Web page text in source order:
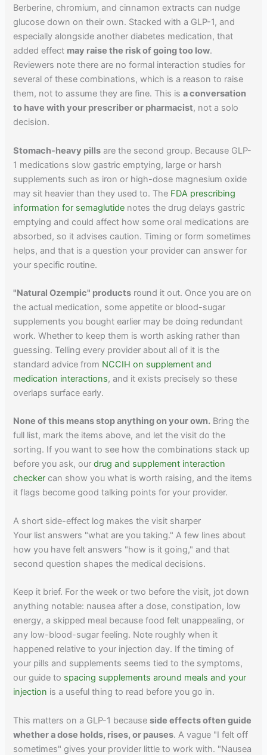
Berberine, chromium, and cinnamon extracts can nudge
glucose down on their own. Stacked with a GLP-1, and
especially alongside another diabetes medication, that
added effect may raise the risk of going too low.
Reviewers note there are no formal interaction studies for
several of these combinations, which is a reason to raise
them, not to assume they are fine. This isa conversation
to have with your prescriber or pharmacist, not a solo
decision.
Stomach-heavy pills are the second group. Because GLP-
1 medications slow gastric emptying, large or harsh
supplements such as iron or high-dose magnesium oxide
may sit heavier than they used to. The FDA prescribing
information for semaglutide notes the drug delays gastric
emptying and could affect how some oral medications are
absorbed, so it advises caution. Timing or form sometimes
helps, and that is a question your provider can answer for
your specific routine.
"Natural Ozempic" products round it out. Once you are on
the actual medication, some appetite or blood-sugar
supplements you bought earlier may be doing redundant
work. Whether to keep them is worth asking rather than
guessing. Telling every provider about all of it is the
standard advice from NCCIH on supplement and
medication interactions, and it exists precisely so these
overlaps surface early.
None of this means stop anything on your own. Bring the
full list, mark the items above, and let the visit do the
sorting. If you want to see how the combinations stack up
before you ask, ourdrug and supplement interaction
checker can show you what is worth raising, and the items
it flags become good talking points for your provider.
A short side-effect log makes the visit sharper
Your list answers "what are you taking." A few lines about
how you have felt answers "how is it going," and that
second question shapes the medical decisions.
Keep it brief. For the week or two before the visit, jot down
anything notable: nausea after a dose, constipation, low
energy, a skipped meal because food felt unappealing, or
any low-blood-sugar feeling. Note roughly when it
happened relative to your injection day. If the timing of
your pills and supplements seems tied to the symptoms,
our guide to spacing supplements around meals and your
injection is a useful thing to read before you go in.
This matters on a GLP-1 becauseside effects often guide
whether a dose holds, rises, or pauses. A vague "I felt off
sometimes" gives your provider little to work with. "Nausea